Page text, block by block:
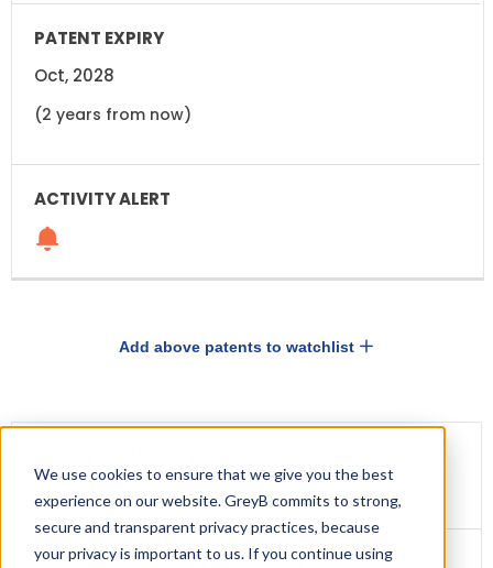
We use cookies to ensure that we give you the best
experience on our website. GreyB commits to strong,
secure and transparent privacy practices, because
your privacy is important to us. If you continue using
Oct, 2028
(2 years from now)
Add above patents to watchlist
EXCLUSIVITY
EXCLUSIVITY
EXPIRATION
New Chemical Entity Exclusivity(NCE)